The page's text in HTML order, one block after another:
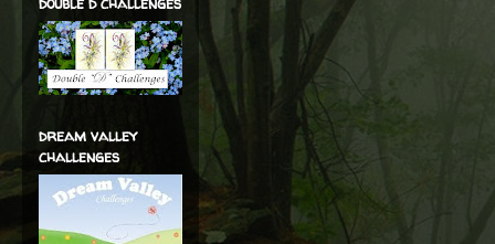
dream valley
challenges